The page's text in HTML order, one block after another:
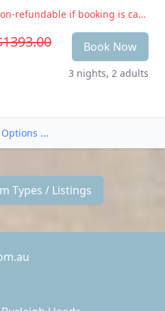
Low Season: Deposits are non-refundable if booking is cancelled within 14 days of arrival. Peak Season: Deposits are non-refundable if booking is cancelled within 28 days of arrival
Book Now
3 nights, 2 adults
...
Types / Listings